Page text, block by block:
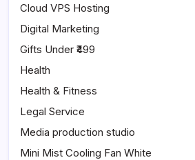
Cloud VPS Hosting
Digital Marketing
Gifts Under ₹499
Health
Health & Fitness
Legal Service
Media production studio
Mini Mist Cooling Fan White